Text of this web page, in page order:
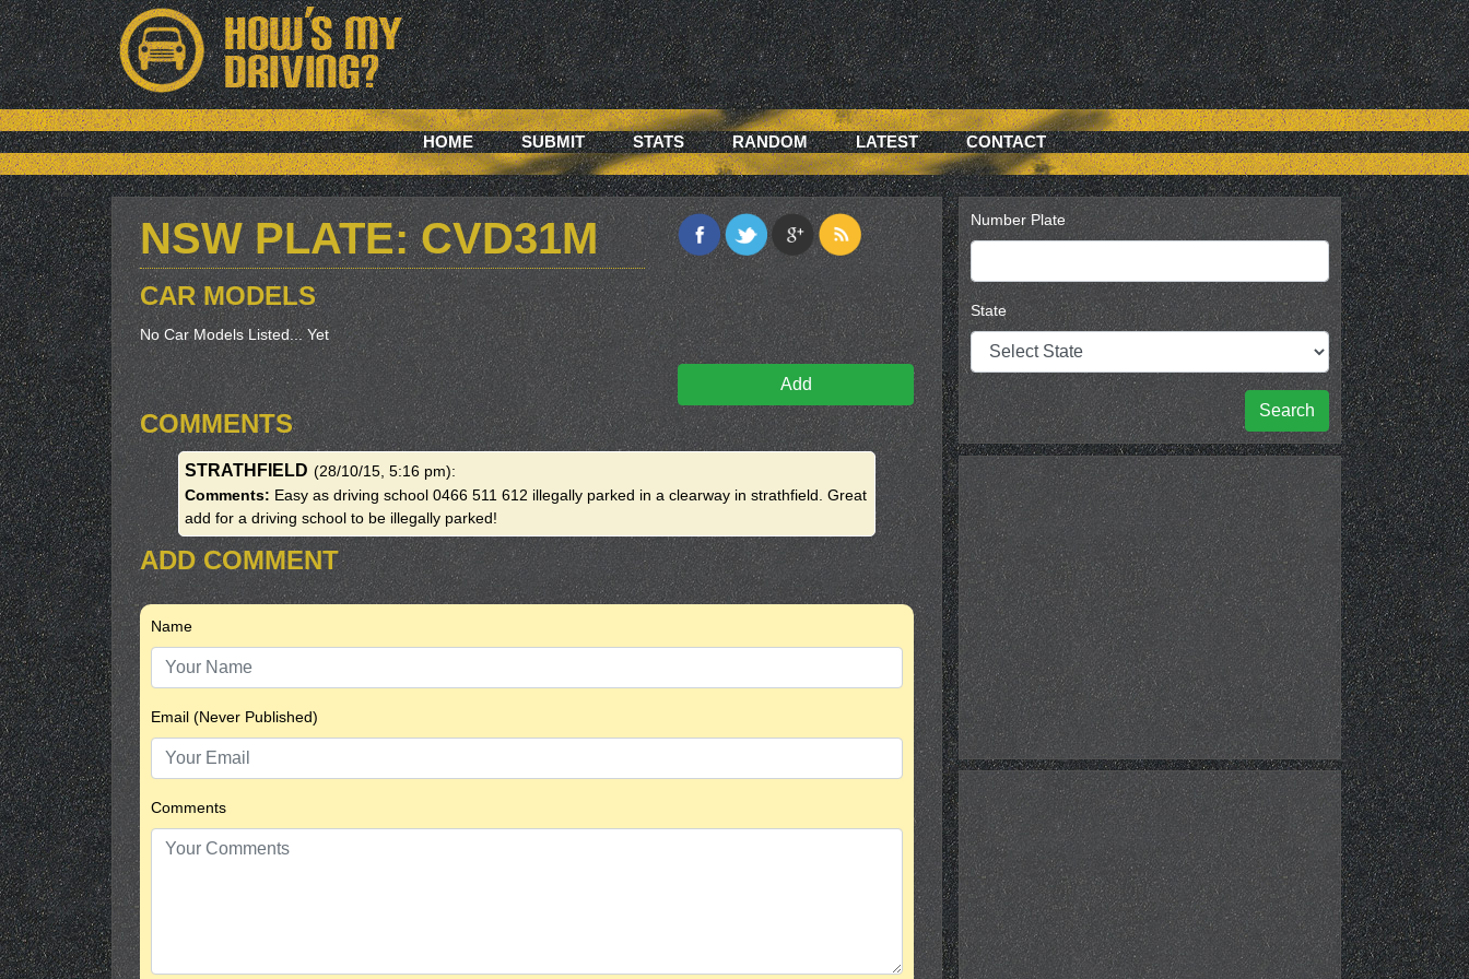
HOME SUBMIT STATS RANDOM LATEST CONTACT
NSW PLATE: CVD31M
CAR MODELS
No Car Models Listed... Yet
Add
COMMENTS
STRATHFIELD (28/10/15, 5:16 pm):
Comments: Easy as driving school 0466 511 612 illegally parked in a clearway in strathfield. Great
add for a driving school to be illegally parked!
ADD COMMENT
Name
Email (Never Published)
Comments
Number Plate
State
Search